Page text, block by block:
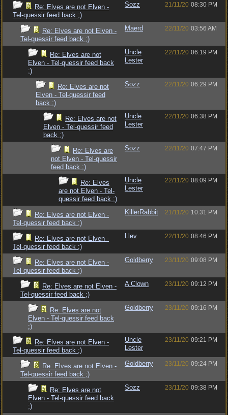
Re: Elves are not Elven -
Tel-quessir feed back ;)
Sozz 21/11/20 08:30 PM
Re: Elves are not Elven -
Tel-quessir feed back ;)
Maerd 22/11/20 03:56 AM
Re: Elves are not
Elven - Tel-quessir feed back
;)
Uncle
Lester
22/11/20 06:19 PM
Re: Elves are not
Elven - Tel-quessir feed
back ;)
Sozz 22/11/20 06:29 PM
Re: Elves are not
Elven - Tel-quessir feed
back ;)
Uncle
Lester
22/11/20 06:38 PM
Re: Elves are
not Elven - Tel-quessir
feed back ;)
Sozz 22/11/20 07:47 PM
Re: Elves
are not Elven - Tel-
quessir feed back ;)
Uncle
Lester
22/11/20 08:09 PM
Re: Elves are not Elven -
Tel-quessir feed back ;)
KillerRabbit 21/11/20 10:31 PM
Re: Elves are not Elven -
Tel-quessir feed back ;)
Llev 22/11/20 08:46 PM
Re: Elves are not Elven -
Tel-quessir feed back ;)
Goldberry 23/11/20 09:08 PM
Re: Elves are not Elven -
Tel-quessir feed back ;)
A Clown 23/11/20 09:12 PM
Re: Elves are not
Elven - Tel-quessir feed back
;)
Goldberry 23/11/20 09:16 PM
Re: Elves are not Elven -
Tel-quessir feed back ;)
Uncle
Lester
23/11/20 09:21 PM
Re: Elves are not Elven -
Tel-quessir feed back ;)
Goldberry 23/11/20 09:24 PM
Re: Elves are not
Elven - Tel-quessir feed back
;)
Sozz 23/11/20 09:38 PM